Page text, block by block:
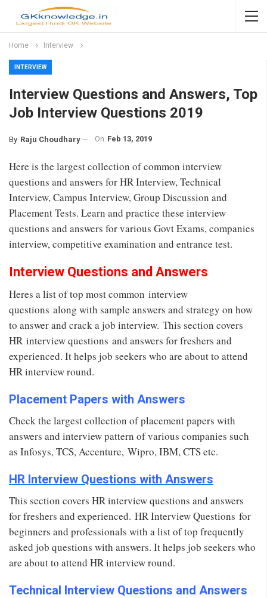
Home Interview
INTERVIEW
Interview Questions and Answers, Top
Job Interview Questions 2019
By Raju Choudhary On Feb 13, 2019
Here is the largest collection of common interview
questions and answers for HR Interview, Technical
Interview, Campus Interview, Group Discussion and
Placement Tests. Learn and practice these interview
questions and answers for various Govt Exams, companies
interview, competitive examination and entrance test.
Interview Questions and Answers
Heres a list of top most common interview
questions along with sample answers and strategy on how
to answer and crack a job interview. This section covers
HR interview questions and answers for freshers and
experienced. It helps job seekers who are about to attend
HR interview round.
Placement Papers with Answers
Check the largest collection of placement papers with
answers and interview pattern of various companies such
as Infosys, TCS, Accenture, Wipro, IBM, CTS etc.
HR Interview Questions with Answers
This section covers HR interview questions and answers
for freshers and experienced. HR Interview Questions for
beginners and professionals with a list of top frequently
asked job questions with answers. It helps job seekers who
are about to attend HR interview round.
Technical Interview Questions and Answers